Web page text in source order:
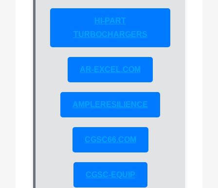
HI-PART
TURBOCHARGERS
AR-EXCEL.COM
AMPLERESILIENCE
CGSC66.COM
CGSC-EQUIP